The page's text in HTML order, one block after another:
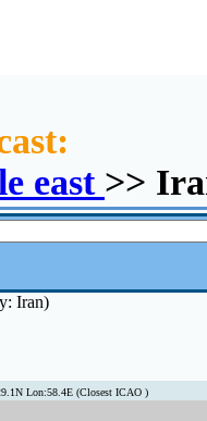
east >>
Iran)
Lon:58.4E (Closest ICAO )